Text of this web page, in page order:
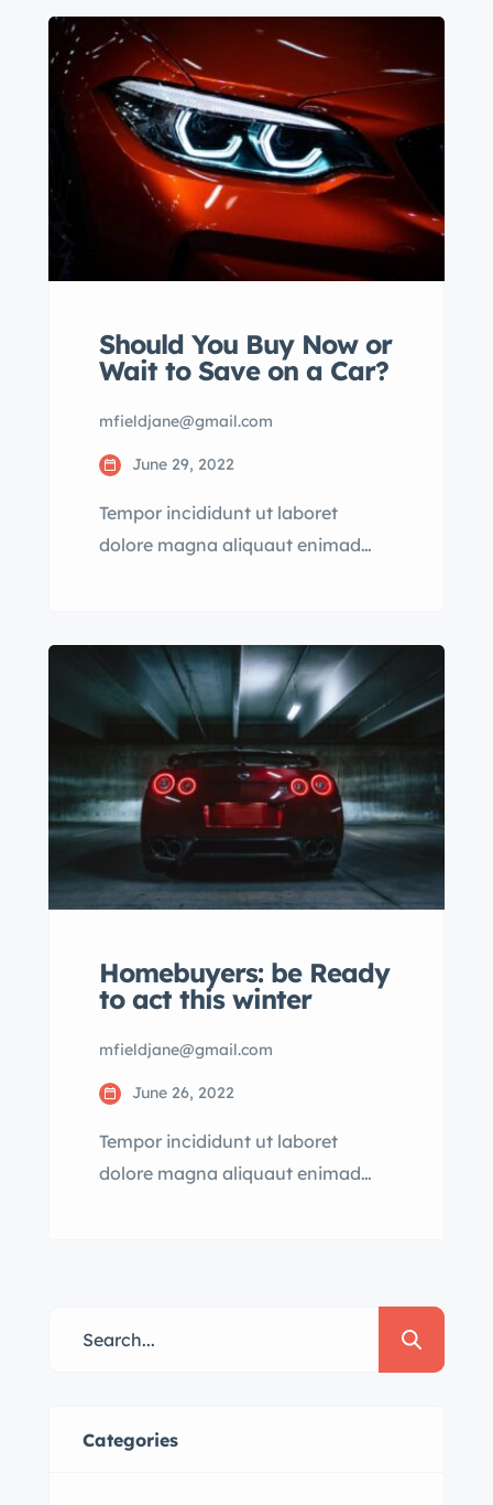
consectetur adipisicing elit sed
eiusmod tempor incididunt labore
dolore magna aliqua quis nostrud.
Should You Buy Now or
Wait to Save on a Car?
mfieldjane@gmail.com
June 29, 2022
Tempor incididunt ut laboret
dolore magna aliquaut enimad
consectetur adipisicing elit sed
eiusmod tempor incididunt labore
dolore magna aliqua quis nostrud.
Homebuyers: be Ready
to act this winter
mfieldjane@gmail.com
June 26, 2022
Tempor incididunt ut laboret
dolore magna aliquaut enimad
eiusmod tempor incididunt labore
dolore magna aliqua quis nostrud.
Categories